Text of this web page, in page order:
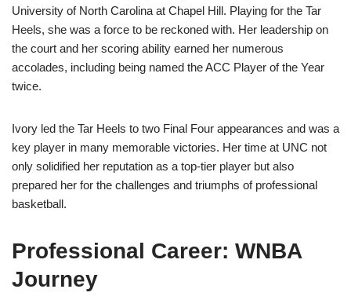
University of North Carolina at Chapel Hill. Playing for the Tar
Heels, she was a force to be reckoned with. Her leadership on
the court and her scoring ability earned her numerous
accolades, including being named the ACC Player of the Year
twice.
Ivory led the Tar Heels to two Final Four appearances and was a
key player in many memorable victories. Her time at UNC not
only solidified her reputation as a top-tier player but also
prepared her for the challenges and triumphs of professional
basketball.
Professional Career: WNBA
Journey